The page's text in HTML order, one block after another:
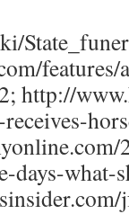
http://
days-